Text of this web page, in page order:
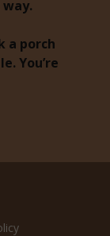
a porch
You’re